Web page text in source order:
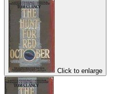
Click to enlarge